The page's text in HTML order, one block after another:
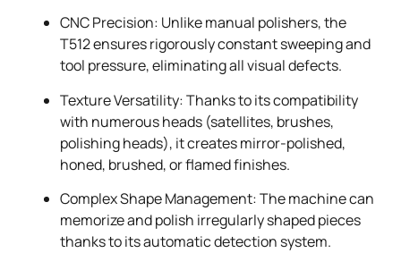
CNC Precision: Unlike manual polishers, the
T512 ensures rigorously constant sweeping and
tool pressure, eliminating all visual defects.
Texture Versatility: Thanks to its compatibility
with numerous heads (satellites, brushes,
polishing heads), it creates mirror-polished,
honed, brushed, or flamed finishes.
Complex Shape Management: The machine can
memorize and polish irregularly shaped pieces
thanks to its automatic detection system.